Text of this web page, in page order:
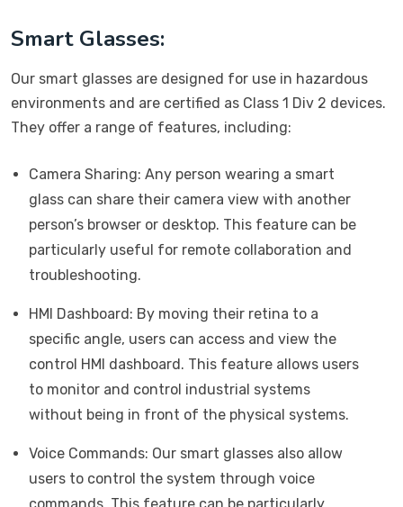
Smart Glasses:
Our smart glasses are designed for use in hazardous
environments and are certified as Class 1 Div 2 devices.
They offer a range of features, including:
Camera Sharing: Any person wearing a smart
glass can share their camera view with another
person’s browser or desktop. This feature can be
particularly useful for remote collaboration and
troubleshooting.
HMI Dashboard: By moving their retina to a
specific angle, users can access and view the
control HMI dashboard. This feature allows users
to monitor and control industrial systems
without being in front of the physical systems.
Voice Commands: Our smart glasses also allow
users to control the system through voice